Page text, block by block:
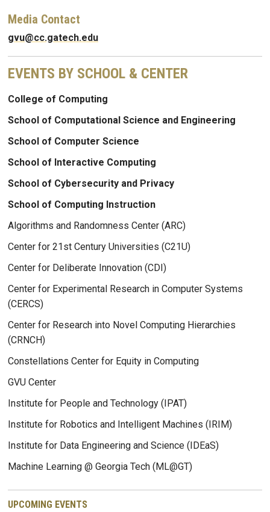
Media Contact
gvu@cc.gatech.edu
EVENTS BY SCHOOL & CENTER
College of Computing
School of Computational Science and Engineering
School of Computer Science
School of Interactive Computing
School of Cybersecurity and Privacy
School of Computing Instruction
Algorithms and Randomness Center (ARC)
Center for 21st Century Universities (C21U)
Center for Deliberate Innovation (CDI)
Center for Experimental Research in Computer Systems
(CERCS)
Center for Research into Novel Computing Hierarchies
(CRNCH)
Constellations Center for Equity in Computing
GVU Center
Institute for People and Technology (IPAT)
Institute for Robotics and Intelligent Machines (IRIM)
Institute for Data Engineering and Science (IDEaS)
Machine Learning @ Georgia Tech (ML@GT)
UPCOMING EVENTS